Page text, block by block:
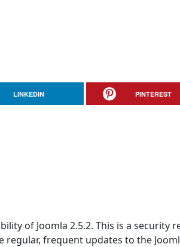
LINKEDIN PINTEREST
of Joomla 2.5.2. This is a security
regular, frequent updates to the